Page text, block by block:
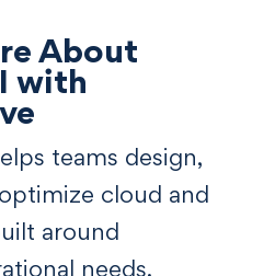
About
with
teams design,
cloud and
around
needs.